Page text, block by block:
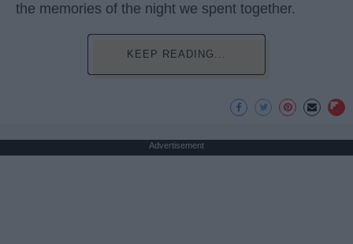
the memories of the night we spent together.
KEEP READING...
Advertisement